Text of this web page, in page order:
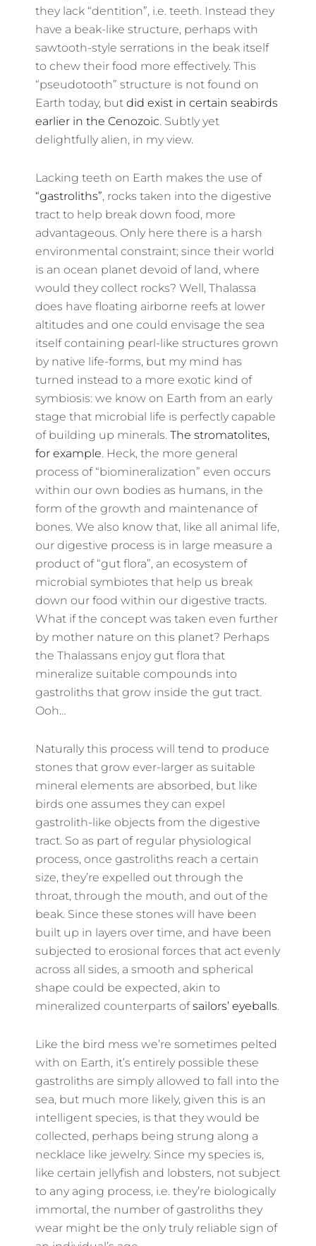
they lack “dentition”, i.e. teeth. Instead they
have a beak-like structure, perhaps with
sawtooth-style serrations in the beak itself
to chew their food more effectively. This
“pseudotooth” structure is not found on
Earth today, but did exist in certain seabirds
earlier in the Cenozoic. Subtly yet
delightfully alien, in my view.
Lacking teeth on Earth makes the use of
“gastroliths”, rocks taken into the digestive
tract to help break down food, more
advantageous. Only here there is a harsh
environmental constraint; since their world
is an ocean planet devoid of land, where
would they collect rocks? Well, Thalassa
does have floating airborne reefs at lower
altitudes and one could envisage the sea
itself containing pearl-like structures grown
by native life-forms, but my mind has
turned instead to a more exotic kind of
symbiosis: we know on Earth from an early
stage that microbial life is perfectly capable
of building up minerals. The stromatolites,
for example. Heck, the more general
process of “biomineralization” even occurs
within our own bodies as humans, in the
form of the growth and maintenance of
bones. We also know that, like all animal life,
our digestive process is in large measure a
product of “gut flora”, an ecosystem of
microbial symbiotes that help us break
down our food within our digestive tracts.
What if the concept was taken even further
by mother nature on this planet? Perhaps
the Thalassans enjoy gut flora that
mineralize suitable compounds into
gastroliths that grow inside the gut tract.
Ooh…
Naturally this process will tend to produce
stones that grow ever-larger as suitable
mineral elements are absorbed, but like
birds one assumes they can expel
gastrolith-like objects from the digestive
tract. So as part of regular physiological
process, once gastroliths reach a certain
size, they’re expelled out through the
throat, through the mouth, and out of the
beak. Since these stones will have been
built up in layers over time, and have been
subjected to erosional forces that act evenly
across all sides, a smooth and spherical
shape could be expected, akin to
mineralized counterparts ofsailors’ eyeballs.
Like the bird mess we’re sometimes pelted
with on Earth, it’s entirely possible these
gastroliths are simply allowed to fall into the
sea, but much more likely, given this is an
intelligent species, is that they would be
collected, perhaps being strung along a
necklace like jewelry. Since my species is,
like certain jellyfish and lobsters, not subject
to any aging process, i.e. they’re biologically
immortal, the number of gastroliths they
wear might be the only truly reliable sign of